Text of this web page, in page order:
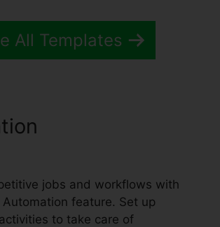
All Templates
jobs and workflows with
feature. Set up
to take care of